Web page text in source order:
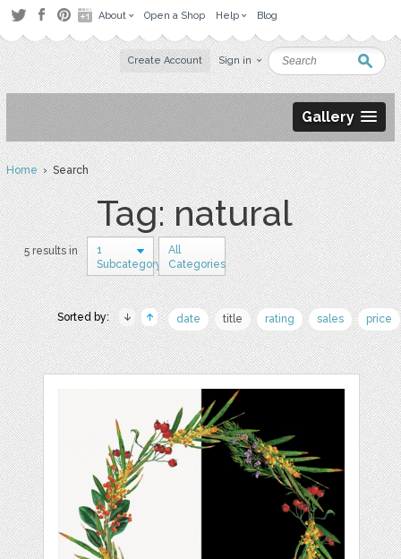
About Open a Shop Help Blog
Create Account Sign in
Gallery
Home› Search
Tag: natural
5 results in
1
Subcategory
All
Categories
Sorted by: date title rating sales price